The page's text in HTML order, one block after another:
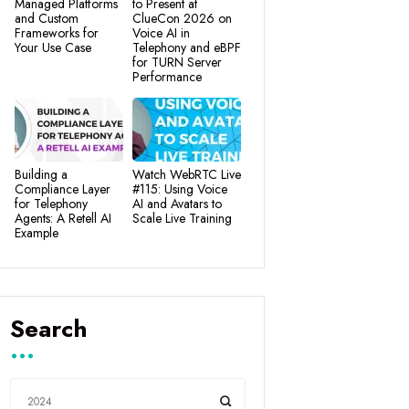
Managed Platforms
and Custom
Frameworks for
Your Use Case
to Present at
ClueCon 2026 on
Voice AI in
Telephony and eBPF
for TURN Server
Performance
Building a
Compliance Layer
for Telephony
Agents: A Retell AI
Example
Watch WebRTC Live
#115: Using Voice
AI and Avatars to
Scale Live Training
Search